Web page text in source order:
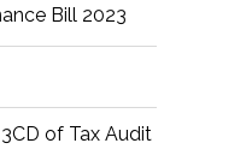
Bill 2023
of Tax Audit